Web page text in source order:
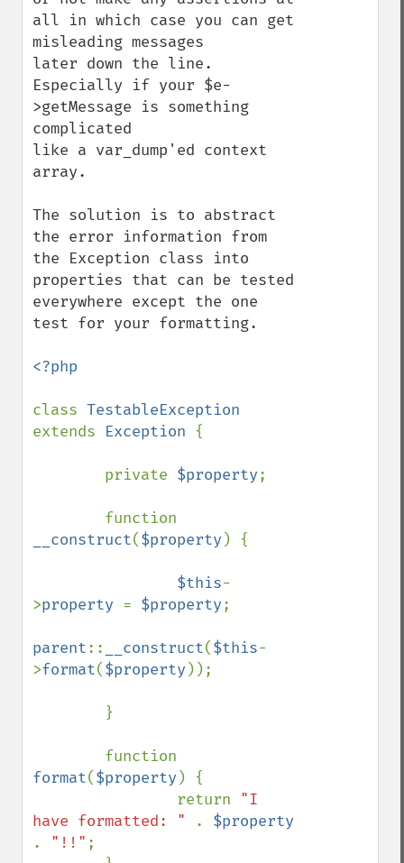
all in which case you can get
misleading messages
later down the line.
Especially if your $e-
>getMessage is something
complicated
like a var_dump'ed context
array.
The solution is to abstract
the error information from
the Exception class into
properties that can be tested
everywhere except the one
test for your formatting.
<?php
class
extends Exception {
        private
$property;
__construct($property ) {
$this-
>property = $property;
parent:: __construct($this-
>format($property ));
format($property ) {
                return
"I
have formatted: "
.
. "!!" ;